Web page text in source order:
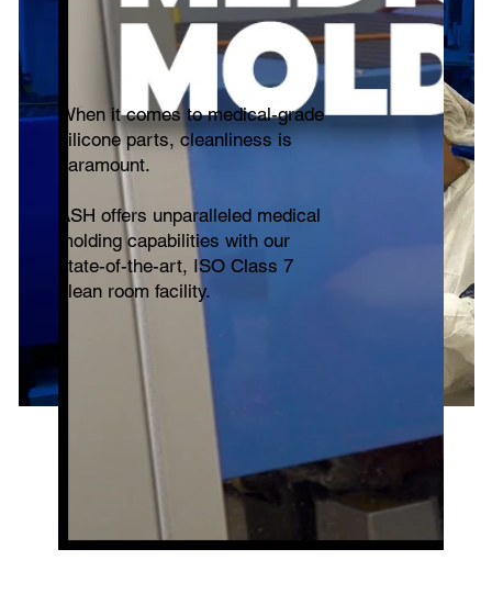
When it comes to medical-grade
silicone parts, cleanliness is
paramount.
ASH offers unparalleled medical
molding capabilities with our
state-of-the-art, ISO Class 7
clean room facility.